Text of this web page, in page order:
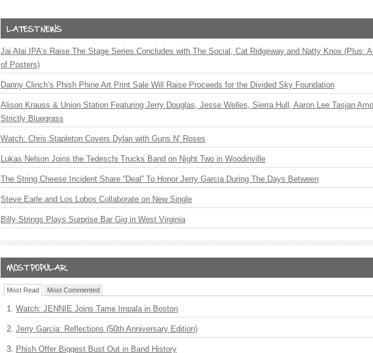
Jai Alai IPA’s Raise The Stage Series Concludes with The Social, Cat Ridgeway and Natty Knox (Plus:
of Posters)
Danny Clinch’s Phish Phine Art Print Sale Will Raise Proceeds for the Divided Sky Foundation
Alison Krauss & Union Station Featuring Jerry Douglas, Jesse Welles, Sierra Hull, Aaron Lee Tasjan
Strictly Bluegrass
Watch: Chris Stapleton Covers Dylan with Guns N’ Roses
Lukas Nelson Joins the Tedeschi Trucks Band on Night Two in Woodinville
The String Cheese Incident Share “Deal” To Honor Jerry Garcia During The Days Between
Steve Earle and Los Lobos Collaborate on New Single
Billy Strings Plays Surprise Bar Gig in West Virginia
Most Read Most Commented
Watch: JENNIE Joins Tame Impala in Boston
Jerry Garcia: Reflections (50th Anniversary Edition)
Phish Offer Biggest Bust Out in Band History